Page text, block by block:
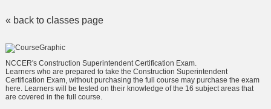
« back to classes page
NCCER's Construction Superintendent Certification Exam.
Learners who are prepared to take the Construction Superintendent
Certification Exam, without purchasing the full course may purchase the exam
here. Learners will be tested on their knowledge of the 16 subject areas that
are covered in the full course.